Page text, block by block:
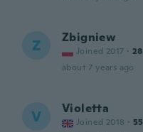
Z Zbigniew
Joined 2017 ·
about 7 years ago
V Violetta
Joined 2018 · 55